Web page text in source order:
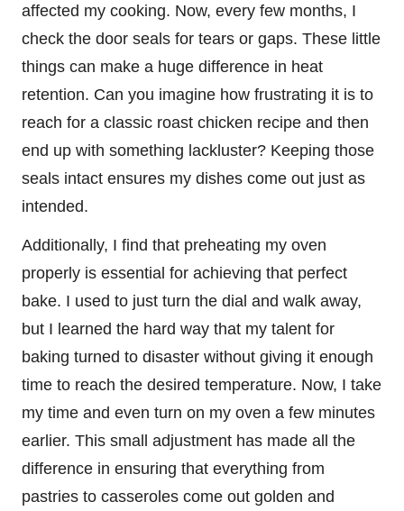
affected my cooking. Now, every few months, I
check the door seals for tears or gaps. These little
things can make a huge difference in heat
retention. Can you imagine how frustrating it is to
reach for a classic roast chicken recipe and then
end up with something lackluster? Keeping those
seals intact ensures my dishes come out just as
intended.
Additionally, I find that preheating my oven
properly is essential for achieving that perfect
bake. I used to just turn the dial and walk away,
but I learned the hard way that my talent for
baking turned to disaster without giving it enough
time to reach the desired temperature. Now, I take
my time and even turn on my oven a few minutes
earlier. This small adjustment has made all the
difference in ensuring that everything from
pastries to casseroles come out golden and